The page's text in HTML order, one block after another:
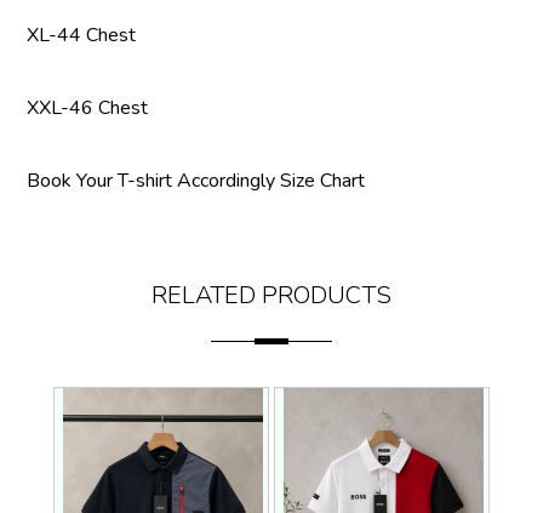
XL-44 Chest
XXL-46 Chest
Book Your T-shirt Accordingly Size Chart
RELATED PRODUCTS